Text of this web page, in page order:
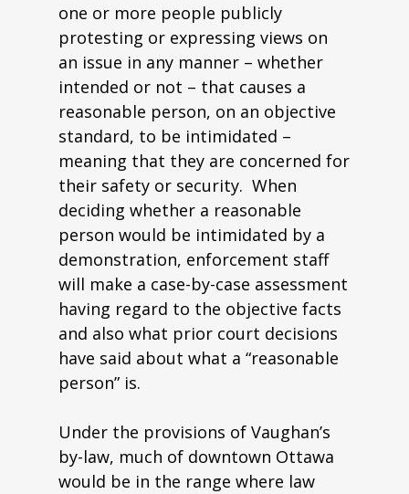
one or more people publicly
protesting or expressing views on
an issue in any manner – whether
intended or not – that causes a
reasonable person, on an objective
standard, to be intimidated –
meaning that they are concerned for
their safety or security. When
deciding whether a reasonable
person would be intimidated by a
demonstration, enforcement staff
will make a case-by-case assessment
having regard to the objective facts
and also what prior court decisions
have said about what a “reasonable
person” is.
Under the provisions of Vaughan’s
by-law, much of downtown Ottawa
would be in the range where law